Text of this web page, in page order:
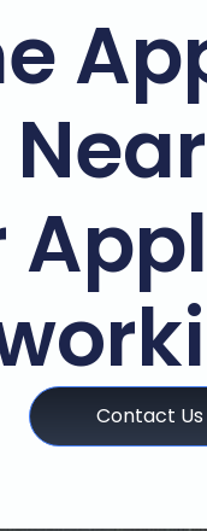
Contact Us